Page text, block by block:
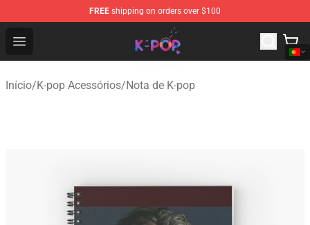
FREE shipping on orders over $100
Open menu
K-pop Store - Official K-pop Merchandise Shop
Início/K-pop Acessórios/Nota de K-pop